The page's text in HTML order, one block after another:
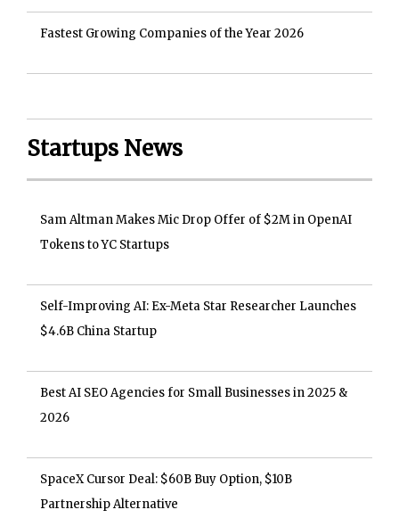
Fastest Growing Companies of the Year 2026
Startups News
Sam Altman Makes Mic Drop Offer of $2M in OpenAI
Tokens to YC Startups
Self-Improving AI: Ex-Meta Star Researcher Launches
$4.6B China Startup
Best AI SEO Agencies for Small Businesses in 2025 &
2026
SpaceX Cursor Deal: $60B Buy Option, $10B
Partnership Alternative